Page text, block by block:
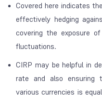
Covered here indicates
effectively hedging
covering the exposure
fluctuations.
CIRP may be helpful in
rate and also ensuring
various currencies is